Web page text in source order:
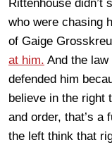
Rittenhouse didn’t
who were chasing
of Gaige
at him. And the
defended him
believe in the right
and order, that’s a
the left think that